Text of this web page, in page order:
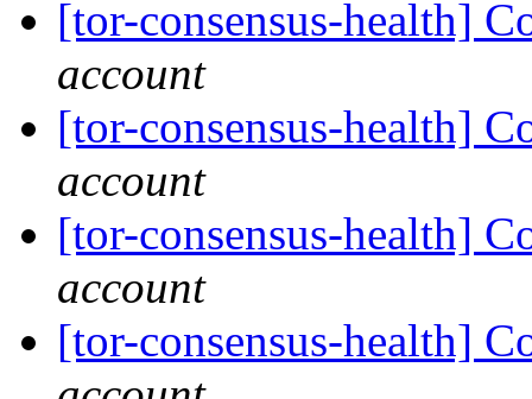
[tor-consensus-health]
account
[tor-consensus-health]
account
[tor-consensus-health]
account
[tor-consensus-health]